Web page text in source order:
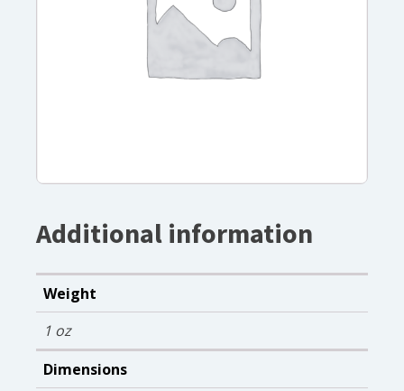
Additional information
Weight
1 oz
Dimensions